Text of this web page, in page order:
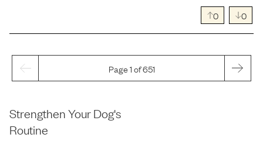
0 0
Page 1 of 651
Strengthen Your Dog's
Routine